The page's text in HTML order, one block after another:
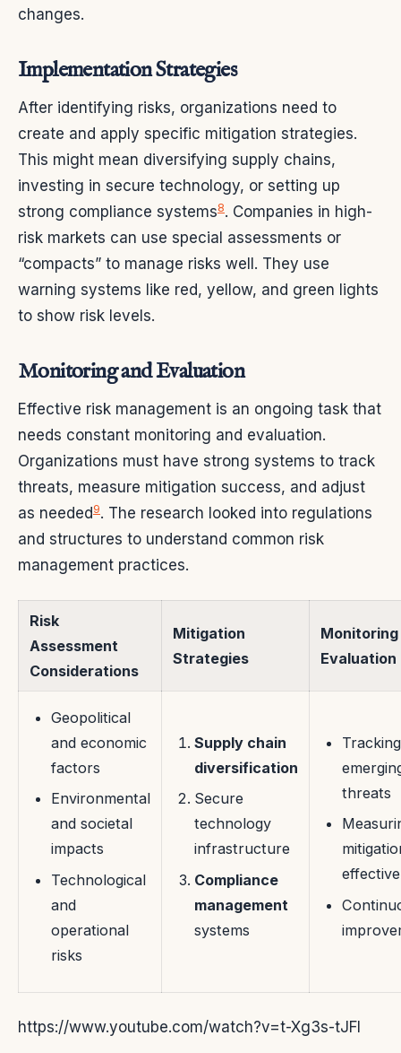
changes.
Implementation Strategies
After identifying risks, organizations need to
create and apply specific mitigation strategies.
This might mean diversifying supply chains,
investing in secure technology, or setting up
strong compliance systems8. Companies in high-
risk markets can use special assessments or
“compacts” to manage risks well. They use
warning systems like red, yellow, and green lights
to show risk levels.
Monitoring and Evaluation
Effective risk management is an ongoing task that
needs constant monitoring and evaluation.
Organizations must have strong systems to track
threats, measure mitigation success, and adjust
as needed 9. The research looked into regulations
and structures to understand common risk
management practices.
Risk
Assessment
Considerations
Mitigation
Strategies
Monitoring
Evaluation
Geopolitical
and economic
factors
Environmental
and societal
impacts
Technological
and
operational
risks
Supply chain
diversification
Secure
technology
infrastructure
Compliance
management
systems
Tracking
threats
https://www.youtube.com/watch?v=t-Xg3s-tJFI